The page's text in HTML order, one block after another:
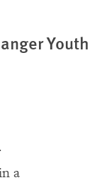
Youth
a